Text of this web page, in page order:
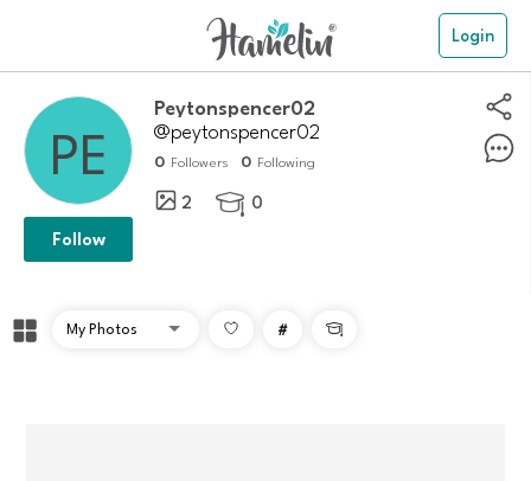
Login
peytonspencer02
@peytonspencer02
0 Followers 0 Following
2  0
Follow
# 